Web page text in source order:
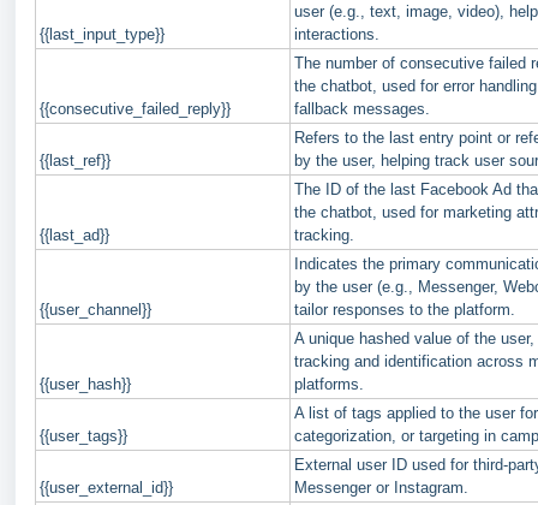
{{last_input_type}}
user (e.g., text, image, video),
interactions.
{{consecutive_failed_reply}}
The number of consecutive failed
the chatbot, used for error
fallback messages.
{{last_ref}}
Refers to the last entry point or
by the user, helping track user
{{last_ad}}
The ID of the last Facebook Ad
the chatbot, used for marketing
tracking.
{{user_channel}}
Indicates the primary
by the user (e.g., Messenger,
tailor responses to the platform.
{{user_hash}}
A unique hashed value of the
tracking and identification across
platforms.
{{user_tags}}
A list of tags applied to the user
categorization, or targeting in
{{user_external_id}}
External user ID used for third-
Messenger or Instagram.